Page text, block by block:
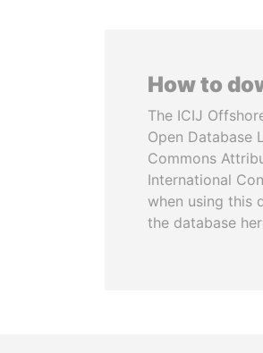
How to
The ICIJ
Open Database
Commons
International
when using this
the database